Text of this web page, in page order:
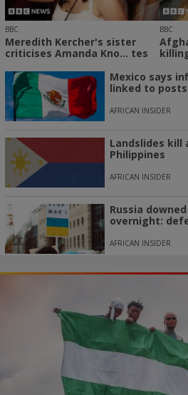
BBC
Meredith Kercher's sister
criticises Amanda Kno... tes
BBC
Mexico says
linked to
AFRICAN INSIDER
Landslides kill
Philippines
AFRICAN INSIDER
Russia
overnight:
AFRICAN INSIDER